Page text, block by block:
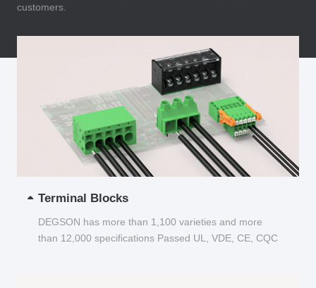
customers.
Terminal Blocks
DEGSON has more than 1,100 varieties and more
than 12,000 specifications Passed UL, VDE, CE, CQC